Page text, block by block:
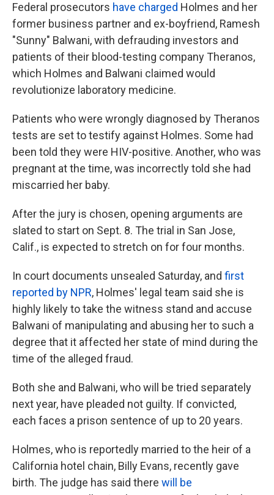
Federal prosecutors have charged Holmes and her
former business partner and ex-boyfriend, Ramesh
"Sunny" Balwani, with defrauding investors and
patients of their blood-testing company Theranos,
which Holmes and Balwani claimed would
revolutionize laboratory medicine.
Patients who were wrongly diagnosed by Theranos
tests are set to testify against Holmes. Some had
been told they were HIV-positive. Another, who was
pregnant at the time, was incorrectly told she had
miscarried her baby.
After the jury is chosen, opening arguments are
slated to start on Sept. 8. The trial in San Jose,
Calif., is expected to stretch on for four months.
In court documents unsealed Saturday, and first
reported by NPR, Holmes' legal team said she is
highly likely to take the witness stand and accuse
Balwani of manipulating and abusing her to such a
degree that it affected her state of mind during the
time of the alleged fraud.
Both she and Balwani, who will be tried separately
next year, have pleaded not guilty. If convicted,
each faces a prison sentence of up to 20 years.
Holmes, who is reportedly married to the heir of a
California hotel chain, Billy Evans, recently gave
birth. The judge has said there will be